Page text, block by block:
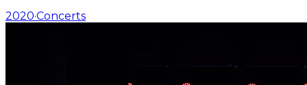
2020·Concerts